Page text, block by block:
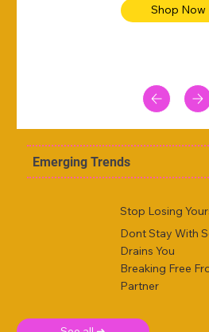
Shop Now
Emerging Trends
Stop Losing
Dont Stay With
Drains You
Breaking Free
Partner